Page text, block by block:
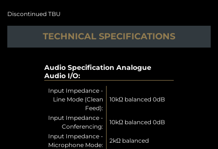
Discontinued TBU
TECHNICAL SPECIFICATIONS
Audio Specification Analogue
Audio I/O:
Input Impedance -
Line Mode (Clean
Feed):
10kΩ balanced 0dB
Input Impedance -
Conferencing:
10kΩ balanced 0dB
Input Impedance -
Microphone Mode:
2kΩ balanced